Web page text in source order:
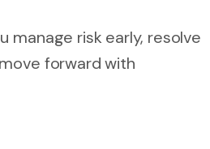
manage risk early, resolve
forward with